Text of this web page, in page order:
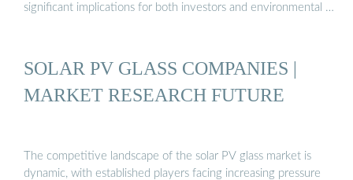
significant implications for both investors and environmental …
SOLAR PV GLASS COMPANIES |
MARKET RESEARCH FUTURE
The competitive landscape of the solar PV glass market is
dynamic, with established players facing increasing pressure